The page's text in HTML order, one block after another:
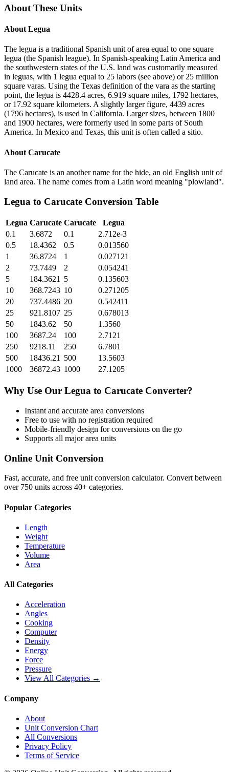
About These Units
About Legua
The legua is a traditional Spanish unit of area equal to one square
legua (the Spanish league). In Spanish-speaking Latin America and
the southwestern states of the U.S. land was customarily measured
in leguas, with 1 legua equal to 25 labors (see above) or 25 million
square varas. Using the Texas definition of the vara as the starting
point, the legua is 4428.4 acres, 6.919 square miles, 1792 hectares,
or 17.92 square kilometers. A slightly larger figure, 4439 acres
(1796 hectares), is used in California. Larger sizes, between 1800
and 1900 hectares, were formerly used in some parts of South
America. In Mexico and Texas, this unit is often called a sitio.
About Carucate
The Carucate is an another name for the hide, an old English unit of
land area. The name comes from a Latin word meaning "plowland".
Legua to Carucate Conversion Table
Legua Carucate Carucate
Legua
0.1
3.6872 0.1
2.712e-3
0.5
18.4362 0.5
0.013560
1
36.8724 1
0.027121
2
73.7449 2
0.054241
5
184.3621 5
0.135603
10
368.7243 10
0.271205
20
737.4486 20
0.542411
25
921.8107 25
0.678013
50
1843.62 50
1.3560
100
3687.24 100
2.7121
250
9218.11 250
6.7801
500
18436.21 500
13.5603
1000
36872.43 1000 27.1205
Why Use Our Legua to Carucate Converter?
Instant and accurate area conversions
Free to use with no registration required
Mobile-friendly design for conversions on the go
Supports all majorarea units
Online Unit Conversion
Fast, accurate, and free unit conversion calculator. Convert between
over 750 units across 40+ categories.
Popular Categories
Length
Weight
Temperature
Volume
Area
All Categories
Acceleration
Angles
Cooking
Computer
Density
Energy
Force
Pressure
View All Categories →
Company
About
Unit Conversion Chart
All Conversions
Privacy Policy
Terms of Service